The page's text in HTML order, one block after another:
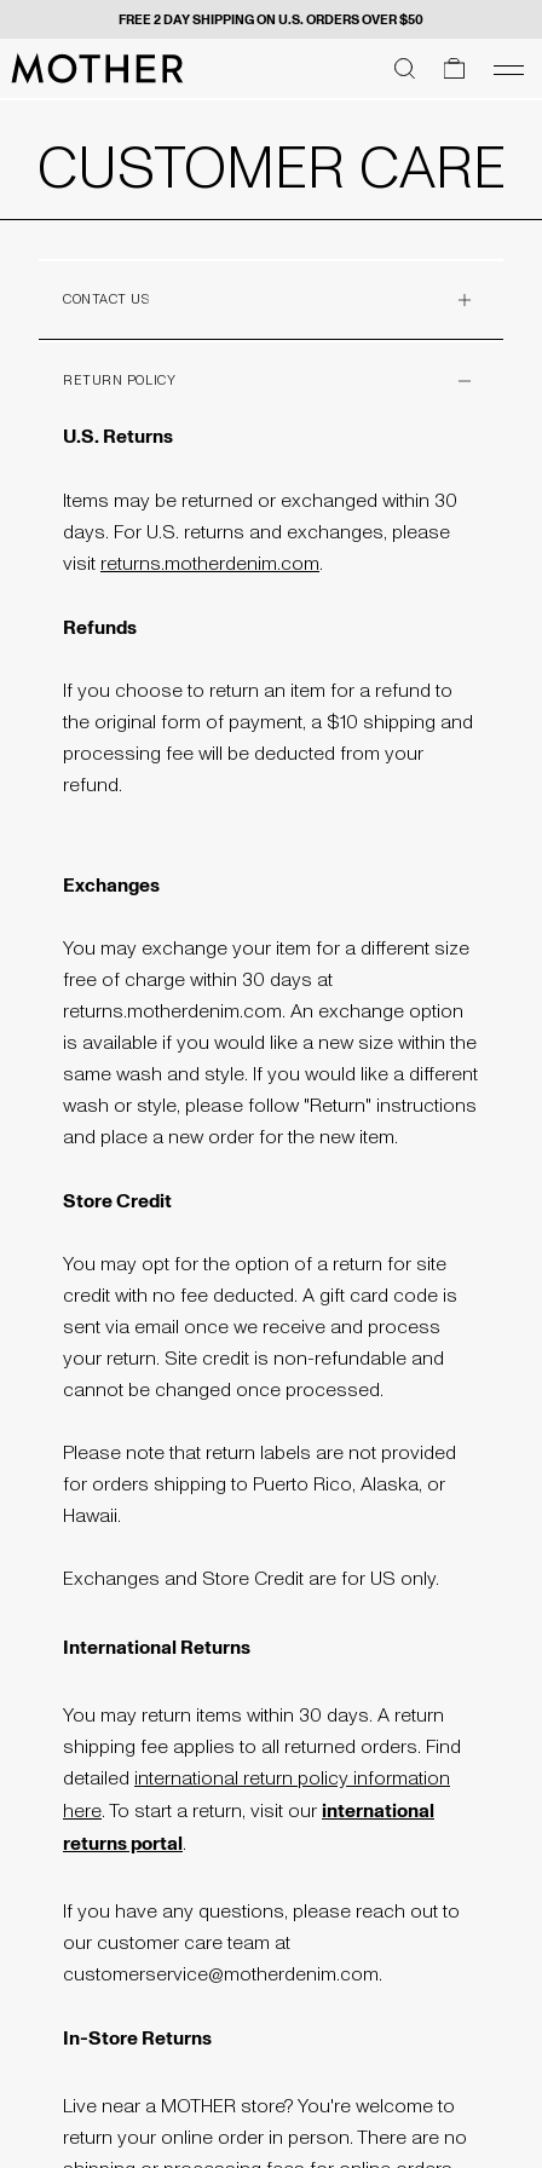
FREE 2 DAY SHIPPING ON U.S. ORDERS OVER $50
MOTHER - return to home page SEARCH
SEARCH
cart
CUSTOMER CARE
CONTACT US
RETURN POLICY
U.S. Returns
Items may be returned or exchanged within 30
days. For U.S. returns and exchanges, please
visit returns.motherdenim.com.
Refunds
If you choose to return an item for a refund to
the original form of payment, a $10 shipping and
processing fee will be deducted from your
refund.
Exchanges
You may exchange your item for a different size
free of charge within 30 days at
returns.motherdenim.com. An exchange option
is available if you would like a new size within the
same wash and style. If you would like a different
wash or style, please follow "Return" instructions
and place a new order for the new item.
Store Credit
You may opt for the option of a return for site
credit with no fee deducted. A gift card code is
sent via email once we receive and process
your return. Site credit is non-refundable and
cannot be changed once processed.
Please note that return labels are not provided
for orders shipping to Puerto Rico, Alaska, or
Hawaii.
Exchanges and Store Credit are for US only.
International Returns
You may return items within 30 days. A return
shipping fee applies to all returned orders. Find
detailed international return policy information
here. To start a return, visit ourinternational
returns portal.
If you have any questions, please reach out to
our customer care team at
customerservice@motherdenim.com.
In-Store Returns
Live near a MOTHER store? You're welcome to
return your online order in person. There are no